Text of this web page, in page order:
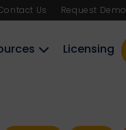
Us Request Demo
Licensing